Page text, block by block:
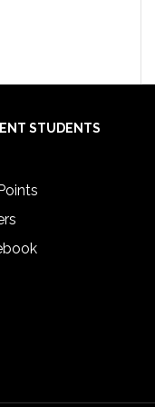
STUDENTS